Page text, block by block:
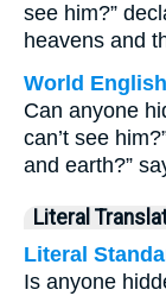
see him?”
heavens and
World
Can anyone
can’t see
and earth?”
Literal
Literal
Is anyone